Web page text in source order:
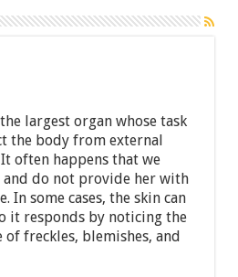
largest organ whose task
the body from external
often happens that we
and do not provide her with
In some cases, the skin can
it responds by noticing the
of freckles, blemishes, and